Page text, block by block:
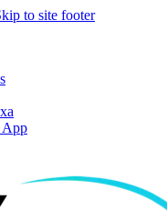
to site footer
App